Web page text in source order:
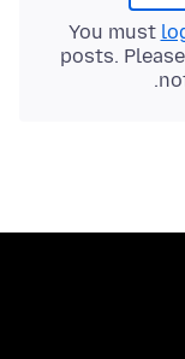
You must
posts. Please